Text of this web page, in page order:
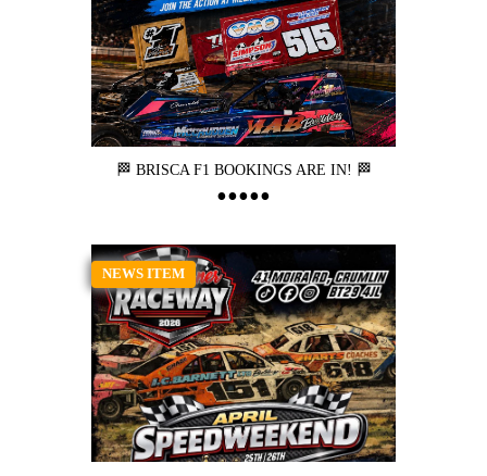
🏁 BRISCA F1 BOOKINGS ARE IN! 🏁
NEWS ITEM